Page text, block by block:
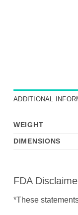
ADDITIONAL
WEIGHT
DIMENSIONS
FDA
*These